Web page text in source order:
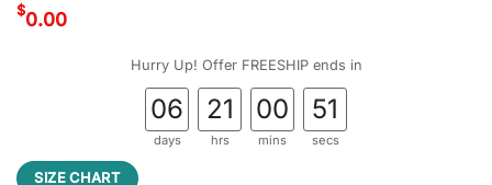
$0.00
Hurry Up! Offer FREESHIP ends in
06
days
21
hrs
00
mins
50
secs
SIZE CHART